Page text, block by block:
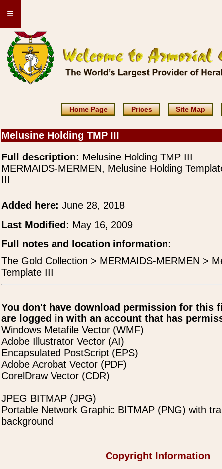
≡
Home Page Prices Site Map
Melusine Holding TMP III
Full description: Melusine Holding TMP III
MERMAIDS-MERMEN, Melusine Holding
III
Added here: June 28, 2018
Last Modified: May 16, 2009
Full notes and location information:
The Gold Collection > MERMAIDS-MERMEN >
Template III
You don't have download permission for this
are logged in with an account that has
Windows Metafile Vector (WMF)
Adobe Illustrator Vector (AI)
Encapsulated PostScript (EPS)
Adobe Acrobat Vector (PDF)
CorelDraw Vector (CDR)
JPEG BITMAP (JPG)
Portable Network Graphic BITMAP (PNG) with
background
Copyright Information